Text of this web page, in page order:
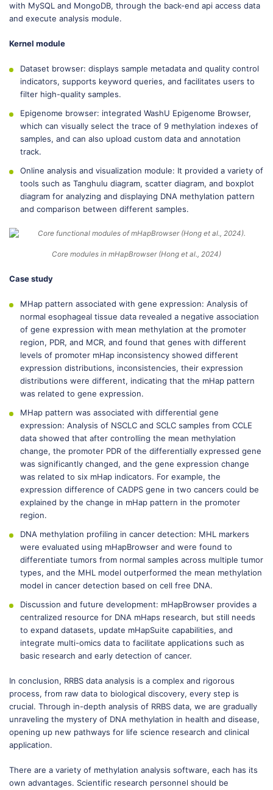
with MySQL and MongoDB, through the back-end api access data
and execute analysis module.
Kernel module
Dataset browser: displays sample metadata and quality control
indicators, supports keyword queries, and facilitates users to
filter high-quality samples.
Epigenome browser: integrated WashU Epigenome Browser,
which can visually select the trace of 9 methylation indexes of
samples, and can also upload custom data and annotation
track.
Online analysis and visualization module: It provided a variety of
tools such as Tanghulu diagram, scatter diagram, and boxplot
diagram for analyzing and displaying DNA methylation pattern
and comparison between different samples.
Core modules in mHapBrowser (Hong et al., 2024)
Case study
MHap pattern associated with gene expression: Analysis of
normal esophageal tissue data revealed a negative association
of gene expression with mean methylation at the promoter
region, PDR, and MCR, and found that genes with different
levels of promoter mHap inconsistency showed different
expression distributions, inconsistencies, their expression
distributions were different, indicating that the mHap pattern
was related to gene expression.
MHap pattern was associated with differential gene
expression: Analysis of NSCLC and SCLC samples from CCLE
data showed that after controlling the mean methylation
change, the promoter PDR of the differentially expressed gene
was significantly changed, and the gene expression change
was related to six mHap indicators. For example, the
expression difference of CADPS gene in two cancers could be
explained by the change in mHap pattern in the promoter
region.
DNA methylation profiling in cancer detection: MHL markers
were evaluated using mHapBrowser and were found to
differentiate tumors from normal samples across multiple tumor
types, and the MHL model outperformed the mean methylation
model in cancer detection based on cell free DNA.
Discussion and future development: mHapBrowser provides a
centralized resource for DNA mHaps research, but still needs
to expand datasets, update mHapSuite capabilities, and
integrate multi-omics data to facilitate applications such as
basic research and early detection of cancer.
In conclusion, RRBS data analysis is a complex and rigorous
process, from raw data to biological discovery, every step is
crucial. Through in-depth analysis of RRBS data, we are gradually
unraveling the mystery of DNA methylation in health and disease,
opening up new pathways for life science research and clinical
application.
There are a variety of methylation analysis software, each has its
own advantages. Scientific research personnel should be